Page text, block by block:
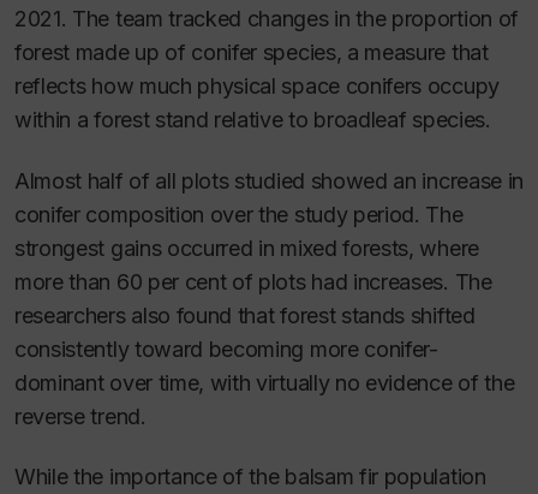
2021. The team tracked changes in the proportion of
forest made up of conifer species, a measure that
reflects how much physical space conifers occupy
within a forest stand relative to broadleaf species.
Almost half of all plots studied showed an increase in
conifer composition over the study period. The
strongest gains occurred in mixed forests, where
more than 60 per cent of plots had increases. The
researchers also found that forest stands shifted
consistently toward becoming more conifer-
dominant over time, with virtually no evidence of the
reverse trend.
While the importance of the balsam fir population